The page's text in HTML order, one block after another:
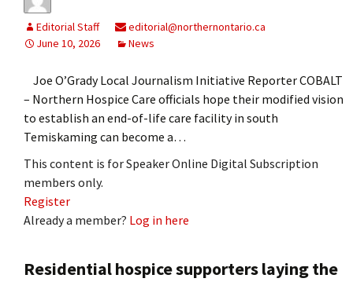
Editorial Staff
editorial@northernontario.ca
June 10, 2026
News
Joe O’Grady Local Journalism Initiative Reporter COBALT
– Northern Hospice Care officials hope their modified vision
to establish an end-of-life care facility in south
Temiskaming can become a…
This content is for Speaker Online Digital Subscription
members only.
Register
Already a member? Log in here
Residential hospice supporters laying the